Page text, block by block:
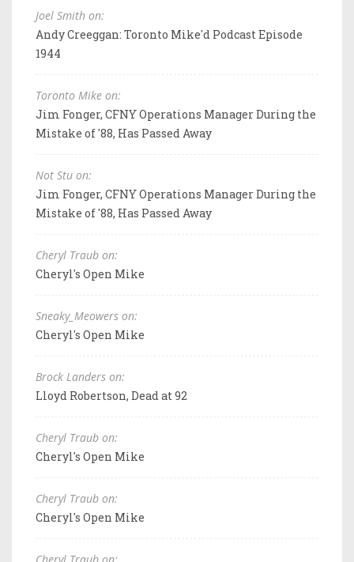
Joel Smith on:
Andy Creeggan: Toronto Mike'd Podcast Episode
1944
Toronto Mike on:
Jim Fonger, CFNY Operations Manager During the
Mistake of '88, Has Passed Away
Not Stu on:
Jim Fonger, CFNY Operations Manager During the
Mistake of '88, Has Passed Away
Cheryl Traub on:
Cheryl's Open Mike
Sneaky_Meowers on:
Cheryl's Open Mike
Brock Landers on:
Lloyd Robertson, Dead at 92
Cheryl Traub on:
Cheryl's Open Mike
Cheryl Traub on:
Cheryl's Open Mike
Cheryl Traub on: